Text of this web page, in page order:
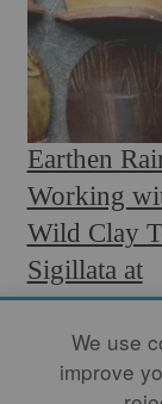
Earthen
Working
Wild Clay
Sigillata at
Midrange
OSA ATOE
We use
improve